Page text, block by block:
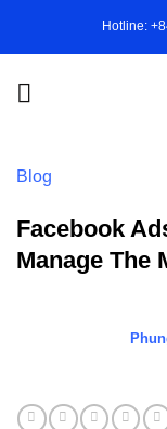
Hotline:
Blog
Facebook
Manage The